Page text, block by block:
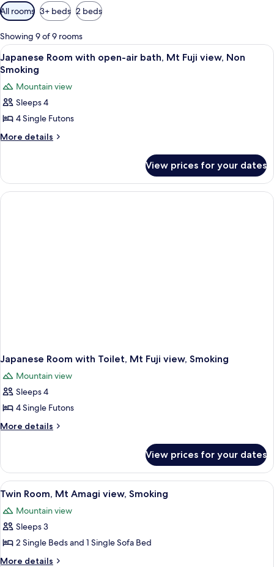
Available
filters
for
rooms
All rooms 3+ beds 2 beds
Showing 9 of 9 rooms
View
all
photos
for
Japanese
Room
with
bath,
Mt
A balcony with a hot tub, a chair,
1
Japanese Room with open-air bath, Mt Fuji view, Non
Smoking
Mountain view
Sleeps 4
4 Single Futons
More details
More
Room
with
open-
View prices for your dates
Japanese Room with Toilet, Mt Fuji view, Smoking
Mountain view
Sleeps 4
4 Single Futons
More details
More
Room
with
Toilet,
Fuji
view,
View prices for your dates
View
all
photos
for
Twin
Room,
A hotel room with two beds, a
1
Twin Room, Mt Amagi view, Smoking
Mountain view
Sleeps 3
2 Single Beds and 1 Single Sofa Bed
More details
More